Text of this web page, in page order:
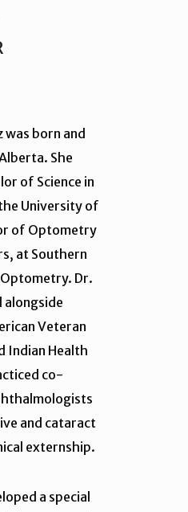
was born and
She
of Science in
University of
of Optometry
at Southern
Dr.
alongside
Veteran
Indian Health
co-
and cataract
externship.
a special